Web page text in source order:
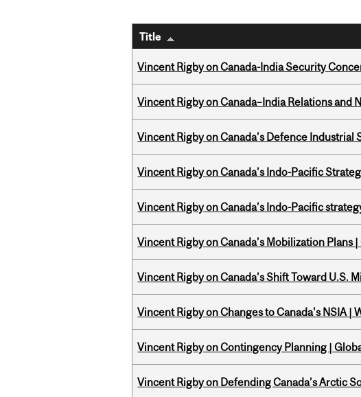
Title
Vincent Rigby on Canada-India Security
Vincent Rigby on Canada–India Relations and
Vincent Rigby on Canada’s Defence Industrial
Vincent Rigby on Canada’s Indo-Pacific
Vincent Rigby on Canada’s Indo-Pacific
Vincent Rigby on Canada’s Mobilization Plans |
Vincent Rigby on Canada’s Shift Toward U.S.
Vincent Rigby on Changes to Canada's NSIA |
Vincent Rigby on Contingency Planning |
Vincent Rigby on Defending Canada’s Arctic